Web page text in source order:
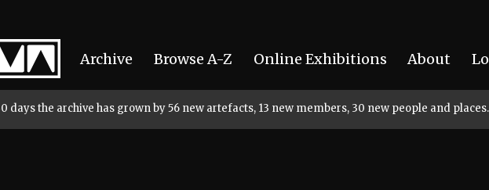
Archive Browse A-Z Online Exhibitions About
days the archive has grown by 56 new artefacts, 13 new members, 30 new people and places.